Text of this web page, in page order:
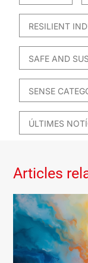
RESILIENT
SAFE AND
SENSE
ÚLTIMES
Articles